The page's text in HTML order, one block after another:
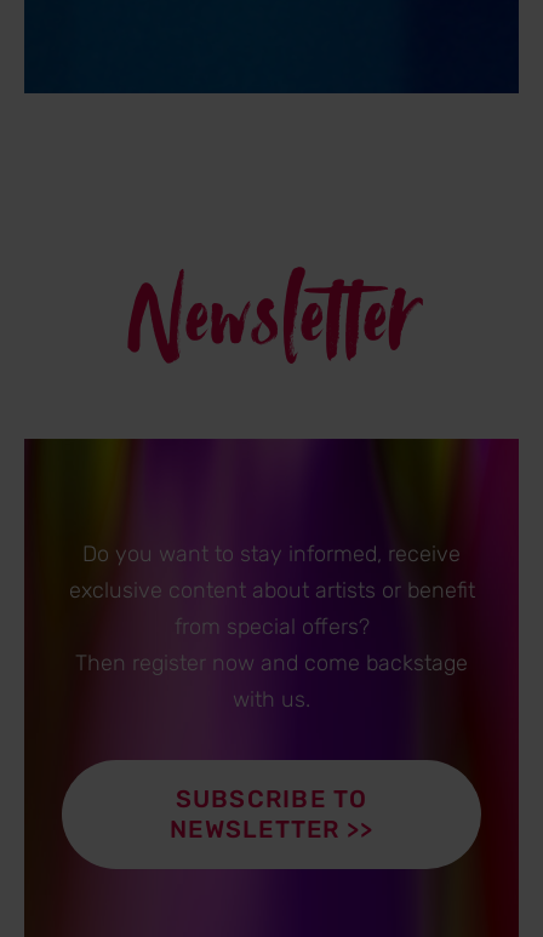
Newsletter
Do you want to stay informed, receive
exclusive content about artists or benefit
from special offers?
Then register now and come backstage
with us.
SUBSCRIBE TO
NEWSLETTER